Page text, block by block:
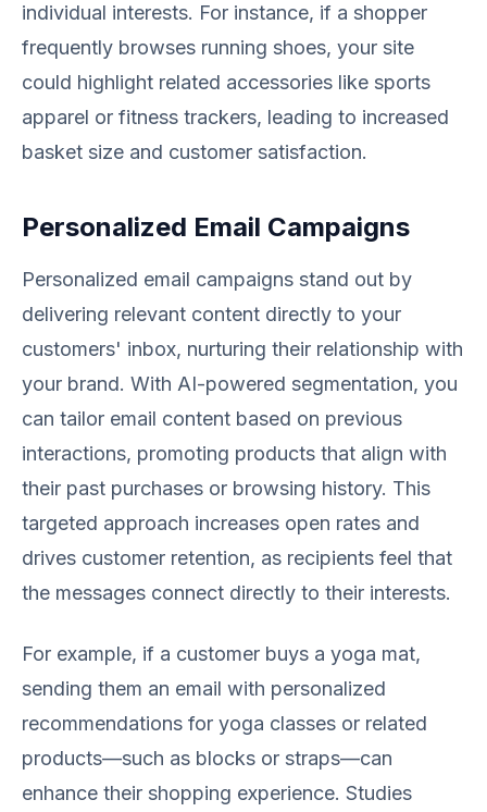
individual interests. For instance, if a shopper
frequently browses running shoes, your site
could highlight related accessories like sports
apparel or fitness trackers, leading to increased
basket size and customer satisfaction.
Personalized Email Campaigns
Personalized email campaigns stand out by
delivering relevant content directly to your
customers' inbox, nurturing their relationship with
your brand. With AI-powered segmentation, you
can tailor email content based on previous
interactions, promoting products that align with
their past purchases or browsing history. This
targeted approach increases open rates and
drives customer retention, as recipients feel that
the messages connect directly to their interests.
For example, if a customer buys a yoga mat,
sending them an email with personalized
recommendations for yoga classes or related
products—such as blocks or straps—can
enhance their shopping experience. Studies